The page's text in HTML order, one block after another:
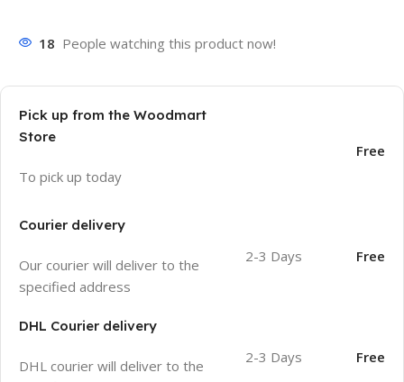
18 People watching this product now!
Pick up from the Woodmart
Store
To pick up today
Free
Courier delivery
Our courier will deliver to the
specified address
2-3 Days Free
DHL Courier delivery
DHL courier will deliver to the
2-3 Days Free